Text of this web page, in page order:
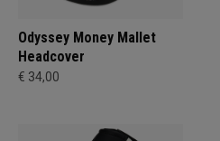
Odyssey Money Mallet
Headcover
€ 34,00